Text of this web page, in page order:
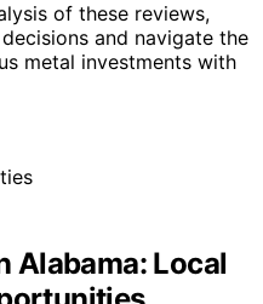
of these reviews,
and navigate the
metal investments with
Alabama: Local